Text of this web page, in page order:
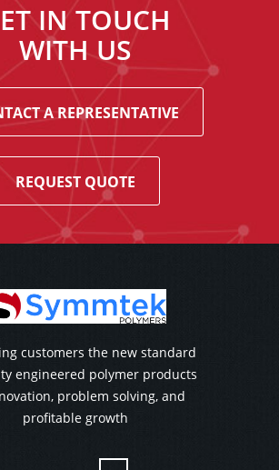
IN TOUCH
WITH US
A REPRESENTATIVE
REQUEST QUOTE
customers the new standard
engineered polymer products
problem solving, and
profitable growth